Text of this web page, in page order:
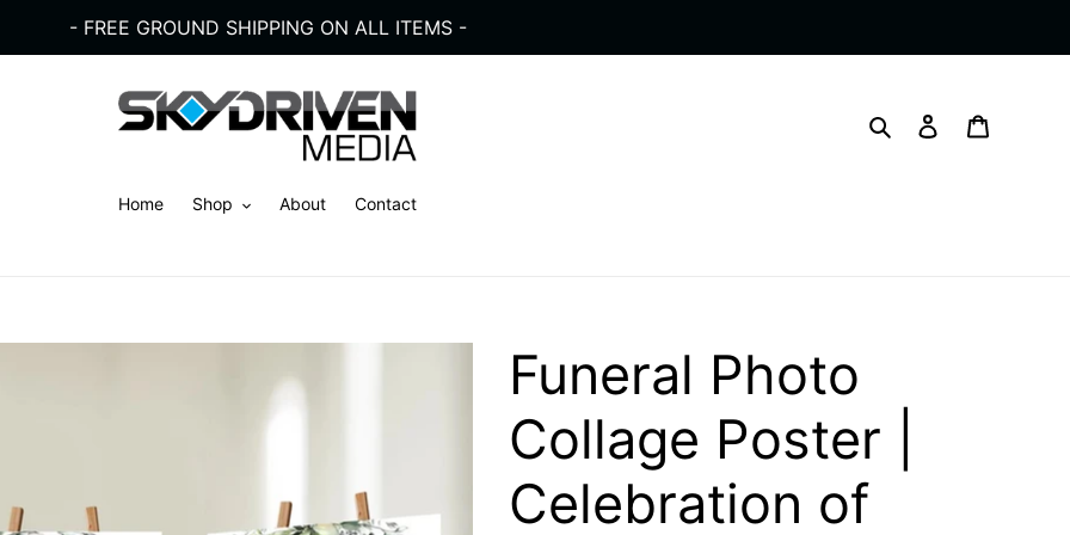
- FREE GROUND SHIPPING ON ALL ITEMS -
Search Log in
Home Shop About Contact
Funeral Photo
Collage Poster |
Celebration of